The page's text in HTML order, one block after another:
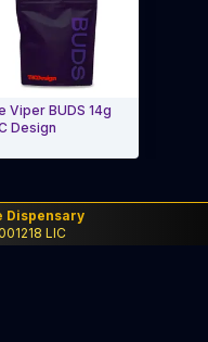
Dispensary
LIC
Viper BUDS 14g
Design